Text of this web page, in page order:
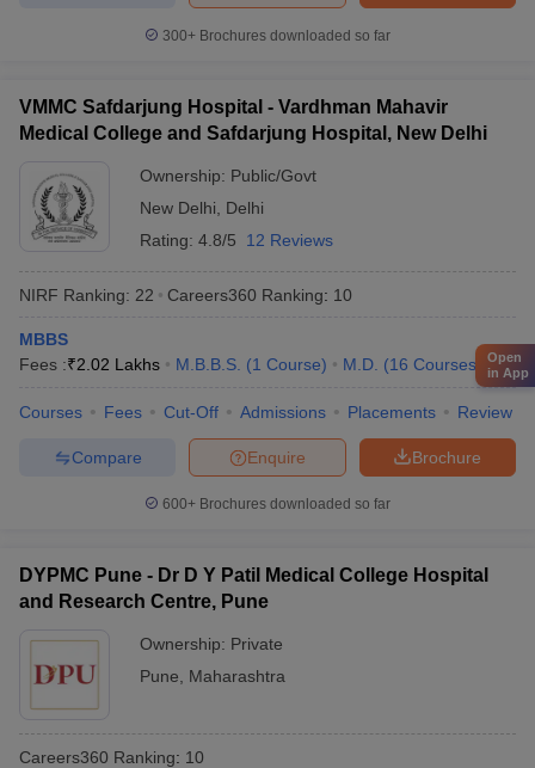
300+ Brochures downloaded so far
VMMC Safdarjung Hospital - Vardhman Mahavir
Medical College and Safdarjung Hospital, New Delhi
Ownership: Public/Govt
New Delhi
Delhi
Rating: 4.8/5 12 Reviews
NIRF Ranking: 22 Careers360 Ranking: 10
MBBS
Fees :₹2.02 Lakhs M.B.B.S. (1 Course) M.D. (16 Courses
Courses Fees Cut-Off Admissions Placements Review
Brochure
Enquire
Compare
600+ Brochures downloaded so far
DYPMC Pune - Dr D Y Patil Medical College Hospital
and Research Centre, Pune
Ownership: Private
Pune
Maharashtra
Careers360 Ranking: 10
Open
in App